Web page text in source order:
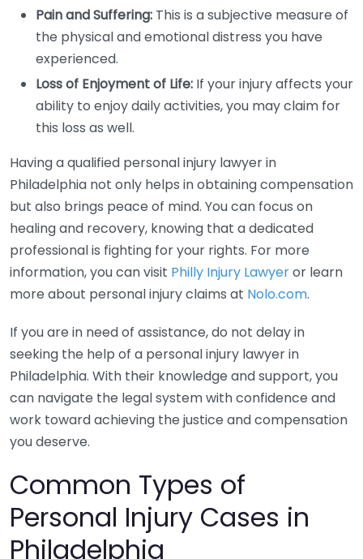
Pain and Suffering: This is a subjective measure of
the physical and emotional distress you have
experienced.
Loss of Enjoyment of Life: If your injury affects your
ability to enjoy daily activities, you may claim for
this loss as well.
Having a qualified personal injury lawyer in
Philadelphia not only helps in obtaining compensation
but also brings peace of mind. You can focus on
healing and recovery, knowing that a dedicated
professional is fighting for your rights. For more
information, you can visit Philly Injury Lawyeror learn
more about personal injury claims at Nolo.com.
If you are in need of assistance, do not delay in
seeking the help of a personal injury lawyer in
Philadelphia. With their knowledge and support, you
can navigate the legal system with confidence and
work toward achieving the justice and compensation
you deserve.
Common Types of
Personal Injury Cases in
Philadelphia